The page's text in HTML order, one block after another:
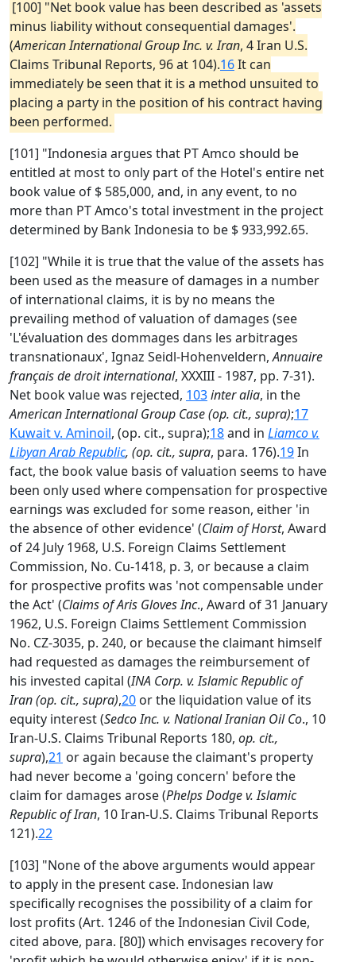
[100] "Net book value has been described as 'assets
minus liability without consequential damages'.
(American International Group Inc. v. Iran, 4 Iran U.S.
Claims Tribunal Reports, 96 at 104).16It can
immediately be seen that it is a method unsuited to
placing a party in the position of his contract having
been performed.
[101] "Indonesia argues that PT Amco should be
entitled at most to only part of the Hotel's entire net
book value of $ 585,000, and, in any event, to no
more than PT Amco's total investment in the project
determined by Bank Indonesia to be $ 933,992.65.
[102] "While it is true that the value of the assets has
been used as the measure of damages in a number
of international claims, it is by no means the
prevailing method of valuation of damages (see
'L'évaluation des dommages dans les arbitrages
transnationaux', Ignaz Seidl-Hohenveldern,Annuaire
français de droit international, XXXIII - 1987, pp. 7-31).
Net book value was rejected, 103inter alia, in the
American International Group Case (op. cit., supra);17
Kuwait v. Aminoil, (op. cit., supra);18and in Liamco v.
Libyan Arab Republic, (op. cit., supra, para. 176).19In
fact, the book value basis of valuation seems to have
been only used where compensation for prospective
earnings was excluded for some reason, either 'in
the absence of other evidence' (Claim of Horst, Award
of 24 July 1968, U.S. Foreign Claims Settlement
Commission, No. Cu-1418, p. 3, or because a claim
for prospective profits was 'not compensable under
the Act' (Claims of Aris Gloves Inc., Award of 31 January
1962, U.S. Foreign Claims Settlement Commission
No. CZ-3035, p. 240, or because the claimant himself
had requested as damages the reimbursement of
his invested capital (INA Corp. v. Islamic Republic of
Iran (op. cit., supra),20 or the liquidation value of its
equity interest (Sedco Inc. v. National Iranian Oil Co., 10
Iran-U.S. Claims Tribunal Reports 180, op. cit.,
supra),21 or again because the claimant's property
had never become a 'going concern' before the
claim for damages arose (Phelps Dodge v. Islamic
Republic of Iran, 10 Iran-U.S. Claims Tribunal Reports
121).22
[103] "None of the above arguments would appear
to apply in the present case. Indonesian law
specifically recognises the possibility of a claim for
lost profits (Art. 1246 of the Indonesian Civil Code,
cited above, para. [80]) which envisages recovery for